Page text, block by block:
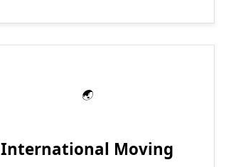
International Moving